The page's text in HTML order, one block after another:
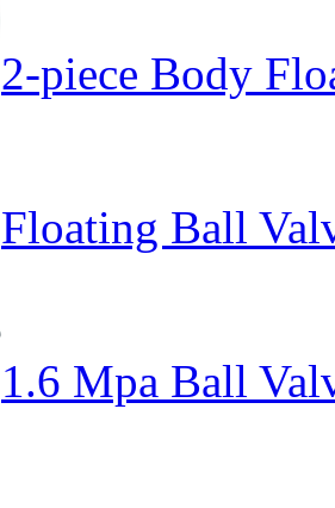
2-piece Body
Floating Ball
1.6 Mpa Ball